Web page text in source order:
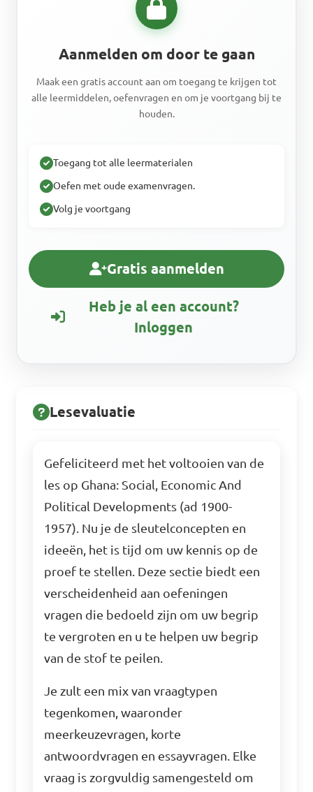
Aanmelden om door te gaan
Maak een gratis account aan om toegang te krijgen tot
alle leermiddelen, oefenvragen en om je voortgang bij te
houden.
Toegang tot alle leermaterialen
Oefen met oude examenvragen.
Volg je voortgang
Gratis aanmelden
Heb je al een account?
Inloggen
Lesevaluatie
Gefeliciteerd met het voltooien van de
les op Ghana: Social, Economic And
Political Developments (ad 1900-
1957). Nu je de sleutelconcepten en
ideeën, het is tijd om uw kennis op de
proef te stellen. Deze sectie biedt een
verscheidenheid aan oefeningen
vragen die bedoeld zijn om uw begrip
te vergroten en u te helpen uw begrip
van de stof te peilen.
Je zult een mix van vraagtypen
tegenkomen, waaronder
meerkeuzevragen, korte
antwoordvragen en essayvragen. Elke
vraag is zorgvuldig samengesteld om